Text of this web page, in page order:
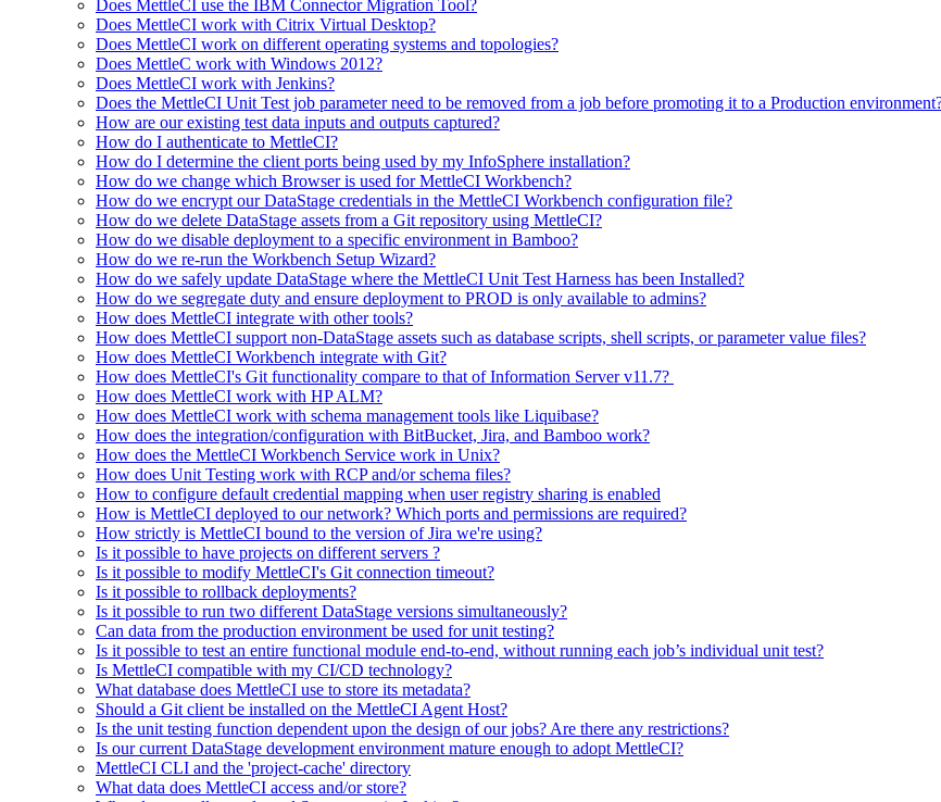
Does MettleCI use the IBM Connector Migration Tool?
Does MettleCI work with Citrix Virtual Desktop?
Does MettleCI work on different operating systems and topologies?
Does MettleC work with Windows 2012?
Does MettleCI work with Jenkins?
Does the MettleCI Unit Test job parameter need to be removed from a job before promoting it to a Production
How are our existing test data inputs and outputs captured?
How do I authenticate to MettleCI?
How do I determine the client ports being used by my InfoSphere installation?
How do we change which Browser is used for MettleCI Workbench?
How do we encrypt our DataStage credentials in the MettleCI Workbench configuration file?
How do we delete DataStage assets from a Git repository using MettleCI?
How do we disable deployment to a specific environment in Bamboo?
How do we re-run the Workbench Setup Wizard?
How do we safely update DataStage where the MettleCI Unit Test Harness has been Installed?
How do we segregate duty and ensure deployment to PROD is only available to admins?
How does MettleCI integrate with other tools?
How does MettleCI support non-DataStage assets such as database scripts, shell scripts, or parameter value files?
How does MettleCI Workbench integrate with Git?
How does MettleCI's Git functionality compare to that of Information Server v11.7?
How does MettleCI work with HP ALM?
How does MettleCI work with schema management tools like Liquibase?
How does the integration/configuration with BitBucket, Jira, and Bamboo work?
How does the MettleCI Workbench Service work in Unix?
How does Unit Testing work with RCP and/or schema files?
How to configure default credential mapping when user registry sharing is enabled
How is MettleCI deployed to our network? Which ports and permissions are required?
How strictly is MettleCI bound to the version of Jira we're using?
Is it possible to have projects on different servers ?
Is it possible to modify MettleCI's Git connection timeout?
Is it possible to rollback deployments?
Is it possible to run two different DataStage versions simultaneously?
Can data from the production environment be used for unit testing?
Is it possible to test an entire functional module end-to-end, without running each job’s individual unit test?
Is MettleCI compatible with my CI/CD technology?
What database does MettleCI use to store its metadata?
Should a Git client be installed on the MettleCI Agent Host?
Is the unit testing function dependent upon the design of our jobs? Are there any restrictions?
Is our current DataStage development environment mature enough to adopt MettleCI?
MettleCI CLI and the 'project-cache' directory
What data does MettleCI access and/or store?